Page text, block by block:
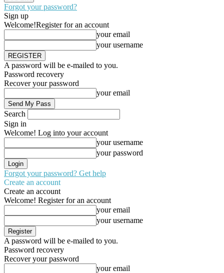
Forgot your password?
Sign up
Welcome!Register for an account
your email
your username
A password will be e-mailed to you.
Password recovery
Recover your password
your email
Search
Sign in
Welcome! Log into your account
your username
your password
Forgot your password? Get help
Create an account
Create an account
Welcome! Register for an account
your email
your username
A password will be e-mailed to you.
Password recovery
Recover your password
your email